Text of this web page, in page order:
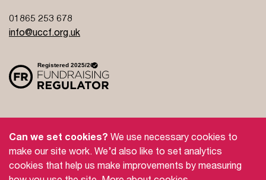
01865 253 678
info@uccf.org.uk
Safeguarding
Feedback and Complaints
Doctrinal Basis
Jobs
Can we set cookies? We use necessary cookies to
make our site work. We’d also like to set analytics
cookies that help us make improvements by measuring